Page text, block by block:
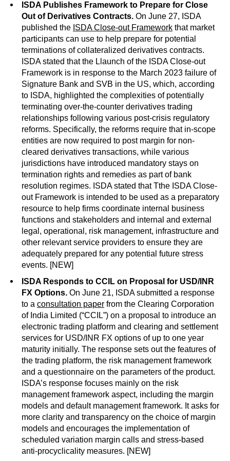
ISDA Publishes Framework to Prepare for Close
Out of Derivatives Contracts. On June 27, ISDA
published the ISDA Close-out Framework that market
participants can use to help prepare for potential
terminations of collateralized derivatives contracts.
ISDA stated that the Llaunch of the ISDA Close-out
Framework is in response to the March 2023 failure of
Signature Bank and SVB in the US, which, according
to ISDA, highlighted the complexities of potentially
terminating over-the-counter derivatives trading
relationships following various post-crisis regulatory
reforms. Specifically, the reforms require that in-scope
entities are now required to post margin for non-
cleared derivatives transactions, while various
jurisdictions have introduced mandatory stays on
termination rights and remedies as part of bank
resolution regimes. ISDA stated that Tthe ISDA Close-
out Framework is intended to be used as a preparatory
resource to help firms coordinate internal business
functions and stakeholders and internal and external
legal, operational, risk management, infrastructure and
other relevant service providers to ensure they are
adequately prepared for any potential future stress
events. [NEW]
ISDA Responds to CCIL on Proposal for USD/INR
FX Options. On June 21, ISDA submitted a response
to a consultation paper from the Clearing Corporation
of India Limited (“CCIL”) on a proposal to introduce an
electronic trading platform and clearing and settlement
services for USD/INR FX options of up to one year
maturity initially. The response sets out the features of
the trading platform, the risk management framework
and a questionnaire on the parameters of the product.
ISDA’s response focuses mainly on the risk
management framework aspect, including the margin
models and default management framework. It asks for
more clarity and transparency on the choice of margin
models and encourages the implementation of
scheduled variation margin calls and stress-based
anti-procyclicality measures. [NEW]